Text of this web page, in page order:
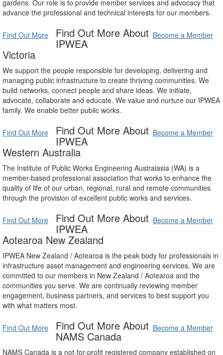
gardens. Our role is to provide member services and advocacy that
advance the professional and technical interests for our members.
Find Out More Become a Member
Find Out More About
IPWEA
Victoria
We support the people responsible for developing, delivering and
managing public infrastructure to create thriving communities. We
build networks, connect people and share ideas. We initiate,
advocate, collaborate and educate. We value and nurture our IPWEA
family. We enable better public works.
Find Out More Become a Member
Find Out More About
IPWEA
Western Australia
The Institute of Public Works Engineering Australasia (WA) is a
member-based professional association that works to enhance the
quality of life of our urban, regional, rural and remote communities
through the provision of excellent public works and services.
Find Out More Become a Member
Find Out More About
IPWEA
Aotearoa New Zealand
IPWEA New Zealand / Aotearoa is the peak body for professionals in
infrastructure asset management and engineering services. We are
committed to our members in New Zealand / Aotearoa and the
communities you serve. We are continually reviewing member
engagement, business partners, and services to best support you
with what matters most.
Find Out More Become a Member
Find Out More About
NAMS Canada
NAMS Canada is a not-for-profit registered company established on